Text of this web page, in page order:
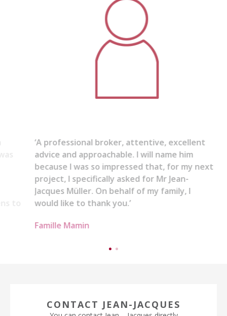
‘A professional broker, attentive, excellent
advice and approachable. I will name him
because I was so impressed that, for my next
project, I specifically asked for Mr Jean-
Jacques Müller. On behalf of my family, I
would like to thank you.’
Famille Mamin
CONTACT JEAN-JACQUES